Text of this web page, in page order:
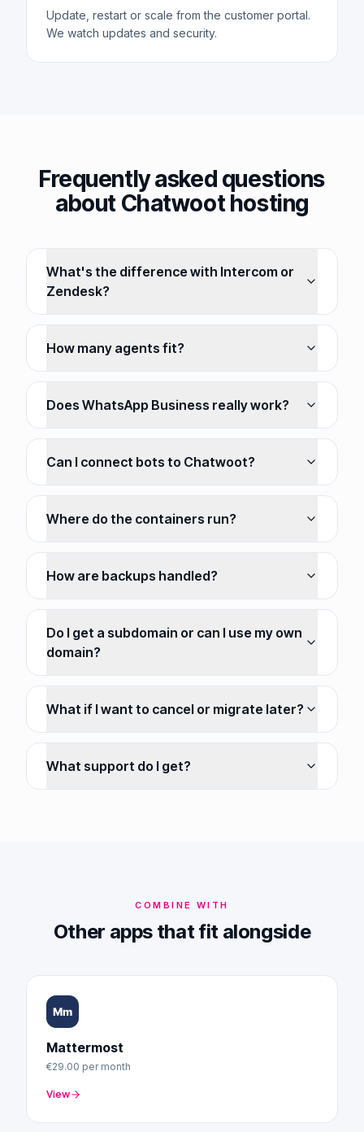
Update, restart or scale from the customer portal.
We watch updates and security.
Frequently asked questions
about Chatwoot hosting
What's the difference with Intercom or
Zendesk?
How many agents fit?
Does WhatsApp Business really work?
Can I connect bots to Chatwoot?
Where do the containers run?
How are backups handled?
Do I get a subdomain or can I use my own
domain?
What if I want to cancel or migrate later?
What support do I get?
COMBINE WITH
Other apps that fit alongside
Mattermost
€29.00 per month
View